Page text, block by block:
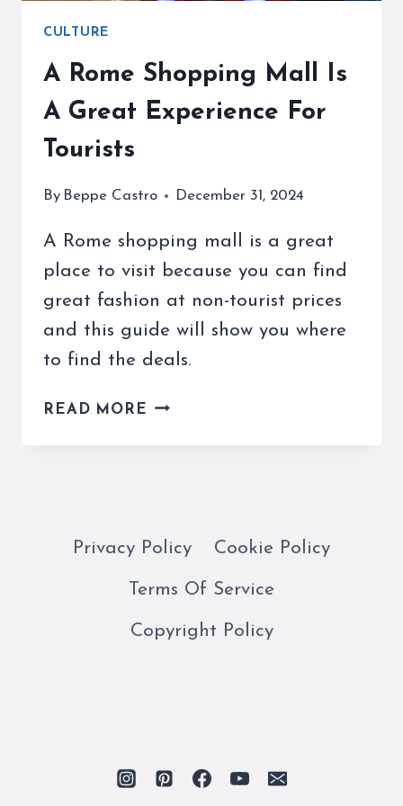
CULTURE
A Rome Shopping Mall Is
A Great Experience For
Tourists
By Beppe Castro December 31, 2024
A Rome shopping mall is a great
place to visit because you can find
great fashion at non-tourist prices
and this guide will show you where
to find the deals.
READ MORE A
GREAT
FOR
Privacy Policy Cookie Policy
Terms Of Service
Copyright Policy